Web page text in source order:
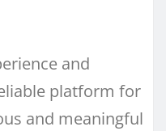
and
platform for
and meaningful